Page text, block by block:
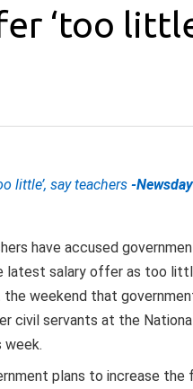
‘too
little’, say teachers-
have accused
latest salary offer as too
the weekend that
civil servants at the
week.
plans to increase